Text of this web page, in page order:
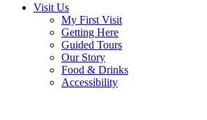
Visit Us
My First Visit
Getting Here
Guided Tours
Our Story
Food & Drinks
Accessibility